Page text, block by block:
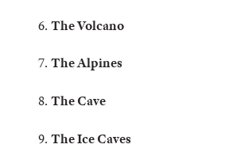
The Volcano
The Alpines
The Cave
The Ice Caves